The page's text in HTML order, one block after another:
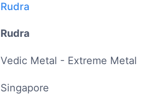
Rudra
Rudra
Vedic Metal - Extreme Metal
Singapore